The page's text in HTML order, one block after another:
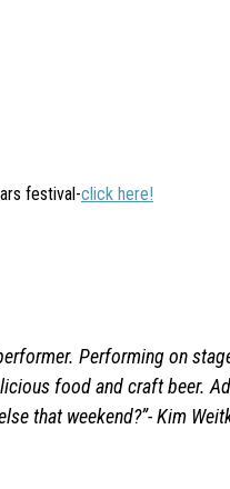
festival-click here!
Performing on
food and craft beer.
that weekend?”-Kim